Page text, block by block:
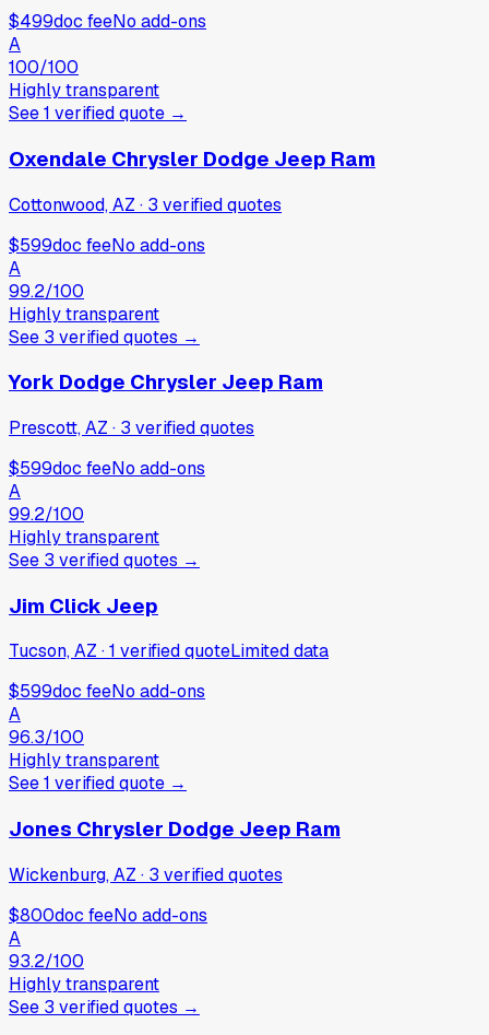
$499doc feeNo add-ons
A
100/100
Highly transparent
See1 verifiedquote →
Oxendale Chrysler Dodge Jeep Ram
Cottonwood, AZ · 3 verifiedquotes
$599doc feeNo add-ons
A
99.2/100
Highly transparent
See 3 verifiedquotes →
York Dodge Chrysler Jeep Ram
Prescott, AZ · 3 verifiedquotes
$599doc feeNo add-ons
A
99.2/100
Highly transparent
See 3 verifiedquotes →
Jim Click Jeep
Tucson, AZ ·1 verifiedquoteLimited data
$599doc feeNo add-ons
A
96.3/100
Highly transparent
See1 verifiedquote →
Jones Chrysler Dodge Jeep Ram
Wickenburg, AZ · 3 verifiedquotes
$800doc feeNo add-ons
A
93.2/100
Highly transparent
See 3 verifiedquotes →